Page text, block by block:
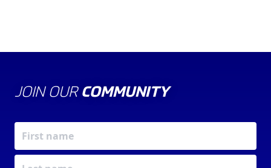
JOIN OUR COMMUNITY